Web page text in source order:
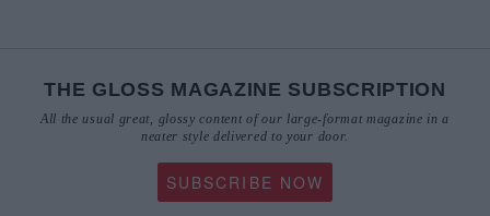
THE GLOSS MAGAZINE SUBSCRIPTION
All the usual great, glossy content of our large-format magazine in a
neater style delivered to your door.
SUBSCRIBE NOW